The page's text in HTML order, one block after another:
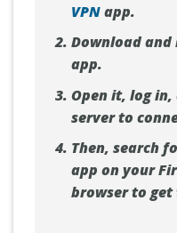
VPNapp.
Download
app.
Open it, log
server to
Then, search
app on your
browser to get